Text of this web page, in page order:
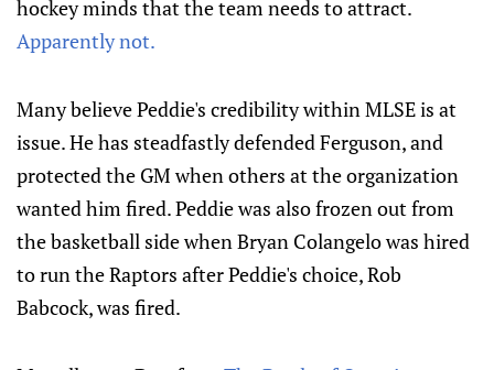
hockey minds that the team needs to attract.
Apparently not.
Many believe Peddie's credibility within MLSE is at
issue. He has steadfastly defended Ferguson, and
protected the GM when others at the organization
wanted him fired. Peddie was also frozen out from
the basketball side when Bryan Colangelo was hired
to run the Raptors after Peddie's choice, Rob
Babcock, was fired.